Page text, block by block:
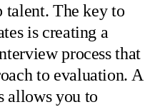
talent. The key to
is creating a
process that
to evaluation. A
allows you to